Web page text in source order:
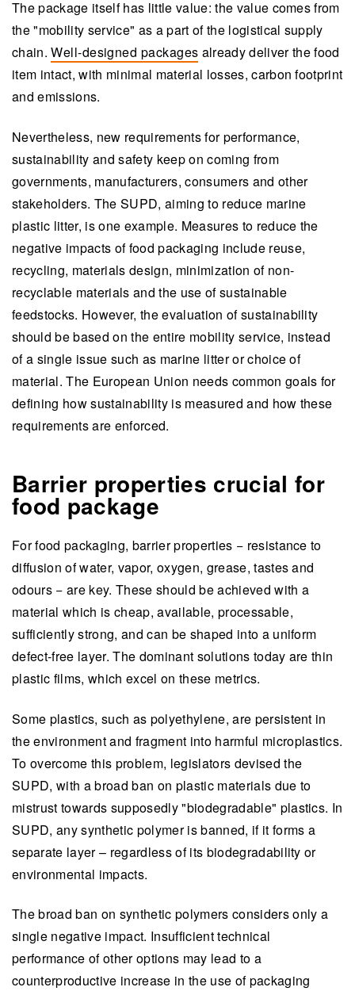
The package itself has little value: the value comes from
the "mobility service" as a part of the logistical supply
chain.Well-designed packages already deliver the food
item intact, with minimal material losses, carbon footprint
and emissions.
Nevertheless, new requirements for performance,
sustainability and safety keep on coming from
governments, manufacturers, consumers and other
stakeholders. The SUPD, aiming to reduce marine
plastic litter, is one example. Measures to reduce the
negative impacts of food packaging include reuse,
recycling, materials design, minimization of non-
recyclable materials and the use of sustainable
feedstocks. However, the evaluation of sustainability
should be based on the entire mobility service, instead
of a single issue such as marine litter or choice of
material. The European Union needs common goals for
defining how sustainability is measured and how these
requirements are enforced.
Barrier properties crucial for
food package
For food packaging, barrier properties − resistance to
diffusion of water, vapor, oxygen, grease, tastes and
odours − are key. These should be achieved with a
material which is cheap, available, processable,
sufficiently strong, and can be shaped into a uniform
defect-free layer. The dominant solutions today are thin
plastic films, which excel on these metrics.
Some plastics, such as polyethylene, are persistent in
the environment and fragment into harmful microplastics.
To overcome this problem, legislators devised the
SUPD, with a broad ban on plastic materials due to
mistrust towards supposedly "biodegradable" plastics. In
SUPD, any synthetic polymer is banned, if it forms a
separate layer – regardless of its biodegradability or
environmental impacts.
The broad ban on synthetic polymers considers only a
single negative impact. Insufficient technical
performance of other options may lead to a
counterproductive increase in the use of packaging